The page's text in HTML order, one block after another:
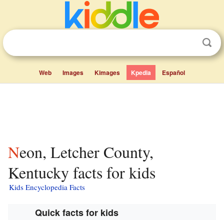
Web Images Kimages Kpedia Español
Neon, Letcher County,
Kentucky facts for kids
Kids Encyclopedia Facts
Quick facts for kids